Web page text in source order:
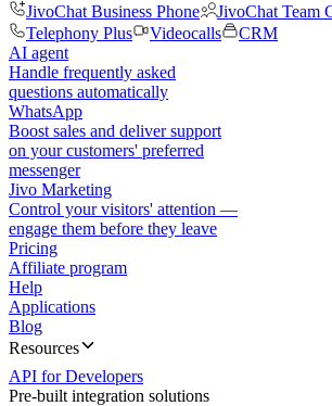
JivoChat Business Phone
JivoChat Team
Telephony Plus
Videocalls
CRM
AI agent
Handle frequently asked
questions automatically
WhatsApp
Boost sales and deliver support
on your customers' preferred
messenger
Jivo Marketing
Control your visitors' attention —
engage them before they leave
Pricing
Affiliate program
Help
Applications
Blog
Resources
API for Developers
Pre-built integration solutions